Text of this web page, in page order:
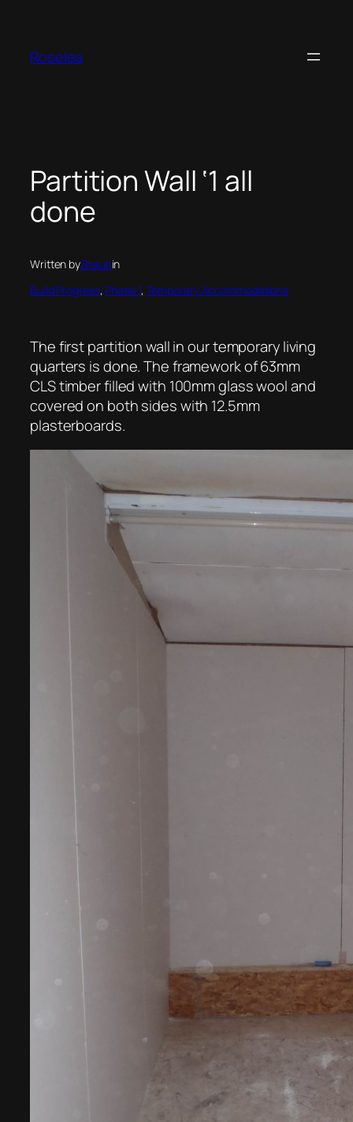
content
Roselea
Partition Wall ‘1 all
done
Written byShaunin
Build Progress, Phase 1, Temporary Accommodations
The first partition wall in our temporary living
quarters is done. The framework of 63mm
CLS timber filled with 100mm glass wool and
covered on both sides with 12.5mm
plasterboards.